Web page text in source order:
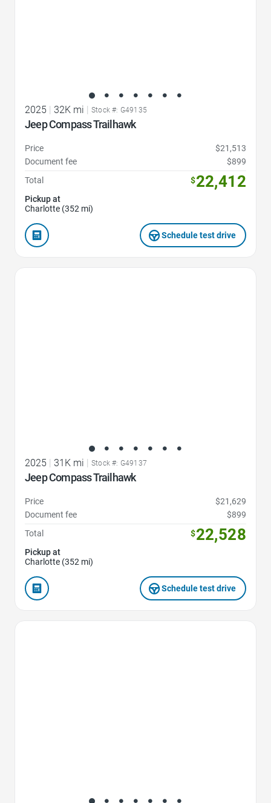
2025 32K mi Stock #: G49135
Jeep Compass Trailhawk
Price
$21,513
Document fee
$899
Total
$22,412
Pickup at
Charlotte (352 mi)
Schedule test drive
2025 | 31K mi | Stock #: G49137
Jeep Compass Trailhawk
Price
$21,629
Document fee
$899
Total
$22,528
Pickup at
Charlotte (352 mi)
Schedule test drive